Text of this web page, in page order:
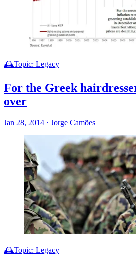
🕰️Topic: Legacy
For the Greek
over
Jan 28, 2014 · Jorge Camões
🕰️Topic: Legacy